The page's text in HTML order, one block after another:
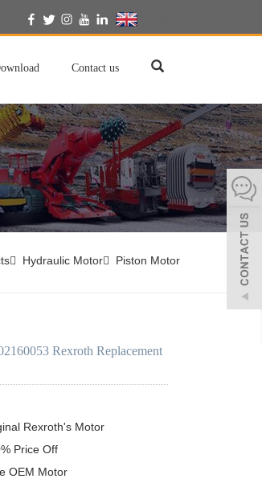
Contact us
Hydraulic Motor Piston Motor
Rexroth Replacement
Rexroth's Motor
Price Off
OEM Motor